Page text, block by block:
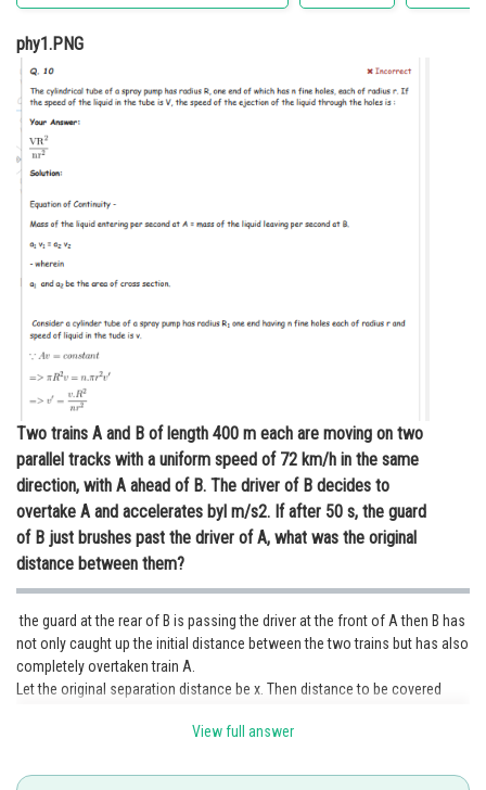
Administration
Learn
Online Courses and Certifications
Medicine and Allied Sciences
Law
Animation and Design
Journalism
Finance & Accounts
phy1.PNG
Two trains A and B of length 400 m each are moving on two
parallel tracks with a uniform speed of 72 km/h in the same
direction, with A ahead of B. The driver of B decides to
overtake A and accelerates byl m/s2. If after 50 s, the guard
of B just brushes past the driver of A, what was the original
distance between them?
the guard at the rear of B is passing the driver at the front of A then B has
not only caught up the initial distance between the two trains but has also
completely overtaken train A.
Let the original separation distance be x. Then distance to be covered
overtaking distance from front meets rear to rear leaves front).
1/2 at^2 which for t=50 gives:
View full answer